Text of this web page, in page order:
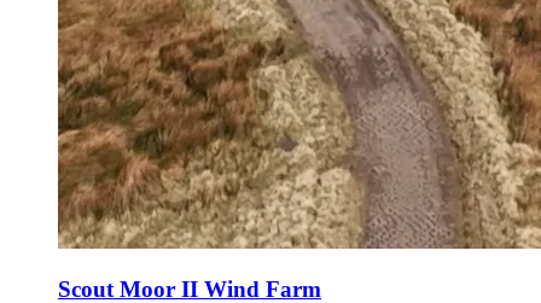
Scout Moor II Wind Farm